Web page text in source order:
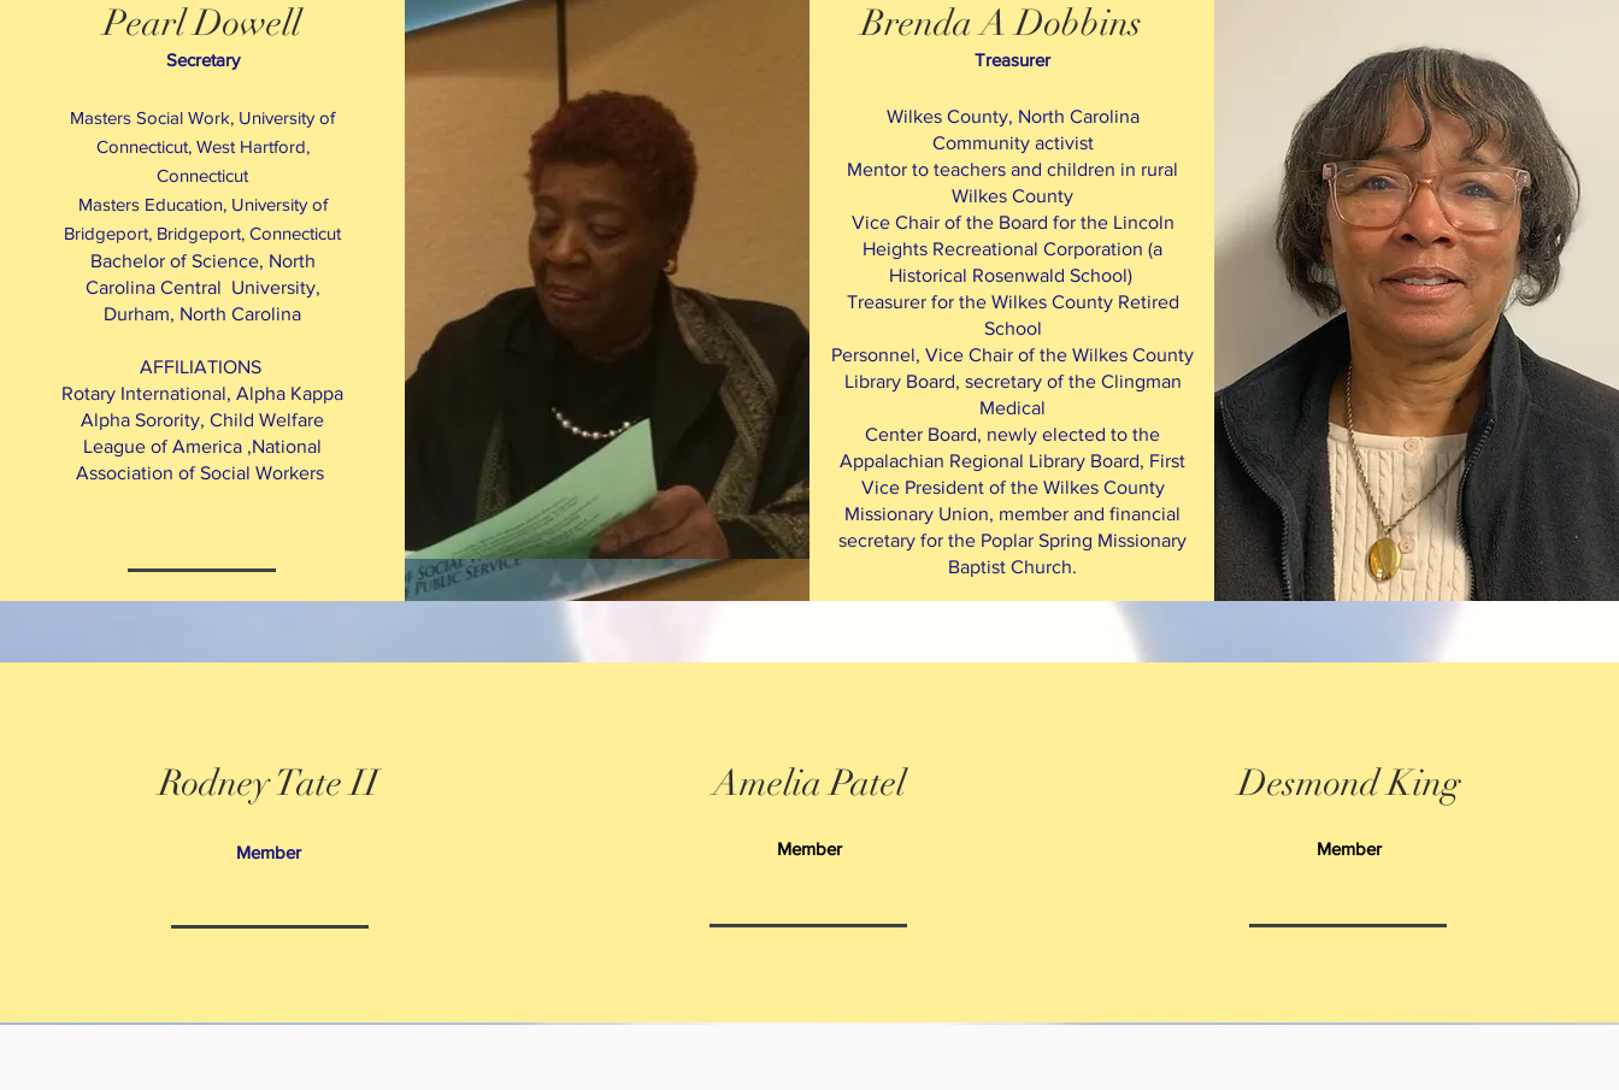
Pearl Dowell
Secretary
Masters Social Work, University of
Connecticut, West Hartford,
Connecticut
Masters Education, University of
Bridgeport, Bridgeport, Connecticut
Bachelor of Science, North
Carolina Central University,
Durham, North Carolina
AFFILIATIONS
Rotary International, Alpha Kappa
Alpha Sorority, Child Welfare
League of America ,National
Association of Social Workers
Treasurer
Wilkes County, North Carolina
Community activist
Mentor to teachers and children in rural
Wilkes County
Vice Chair of the Board for the Lincoln
Heights Recreational Corporation (a
Historical Rosenwald School)
Treasurer for the Wilkes County Retired
School
Personnel, Vice Chair of the Wilkes County
Library Board, secretary of the Clingman
Medical
Center Board, newly elected to the
Appalachian Regional Library Board, First
Vice President of the Wilkes County
Missionary Union, member and financial
secretary for the Poplar Spring Missionary
Baptist Church.
Brenda A Dobbins
Rodney Tate II
Member
Amelia Patel
Member
Desmond King
Member